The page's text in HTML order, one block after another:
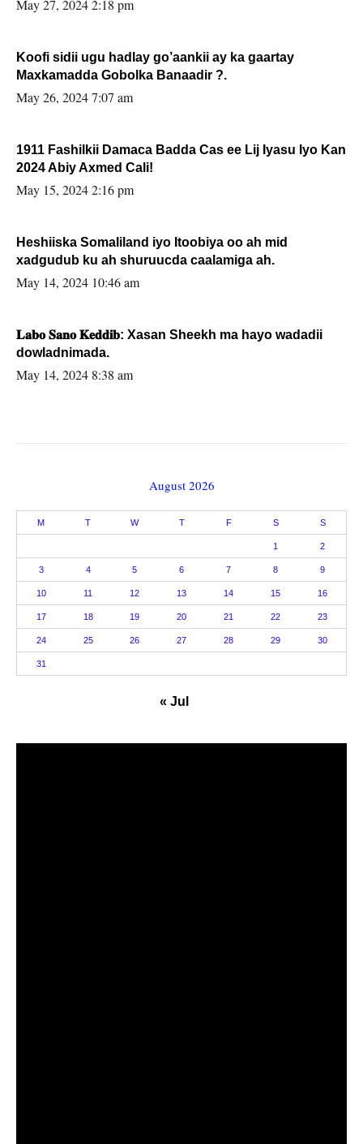
May 27, 2024 2:18 pm
Koofi sidii ugu hadlay go’aankii ay ka gaartay
Maxkamadda Gobolka Banaadir ?.
May 26, 2024 7:07 am
1911 Fashilkii Damaca Badda Cas ee Lij Iyasu Iyo Kan
2024 Abiy Axmed Cali!
May 15, 2024 2:16 pm
Heshiiska Somaliland iyo Itoobiya oo ah mid
xadgudub ku ah shuruucda caalamiga ah.
May 14, 2024 10:46 am
𝐋𝐚𝐛𝐨 𝐒𝐚𝐧𝐨 𝐊𝐞𝐝𝐝𝐢𝐛: Xasan Sheekh ma hayo wadadii
dowladnimada.
May 14, 2024 8:38 am
August 2026
M T W T F S S
1 2
3 4 5 6 7 8 9
10 11 12 13 14 15 16
17 18 19 20 21 22 23
24 25 26 27 28 29 30
31
« Jul